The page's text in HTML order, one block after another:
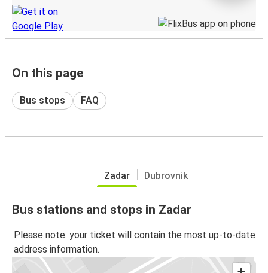
On this page
Bus stops FAQ
Zadar Dubrovnik
Bus stations and stops in Zadar
Please note: your ticket will contain the most up-to-date
address information.